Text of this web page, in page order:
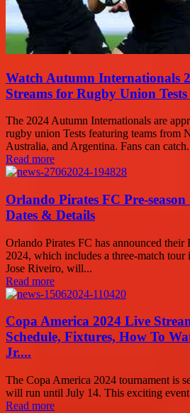
Watch Autumn Internationals
Streams for Rugby Union
The 2024 Autumn Internationals are
rugby union Tests featuring teams from
Australia, and Argentina. Fans can
Read more
Orlando Pirates FC Pre-season
Dates & Details
Orlando Pirates FC has announced their
2024, which includes a three-match
Jose Riveiro, will...
Read more
Copa America 2024 Live
Schedule, Fixtures, How To
Jr....
The Copa America 2024 tournament is
will run until July 14. This exciting
Read more